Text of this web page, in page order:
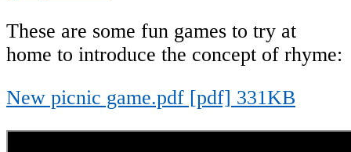
These are some fun games to try at
home to introduce the concept of rhyme:
New picnic game.pdf [pdf] 331KB